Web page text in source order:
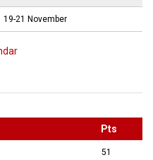
19-21 November
Pts
51